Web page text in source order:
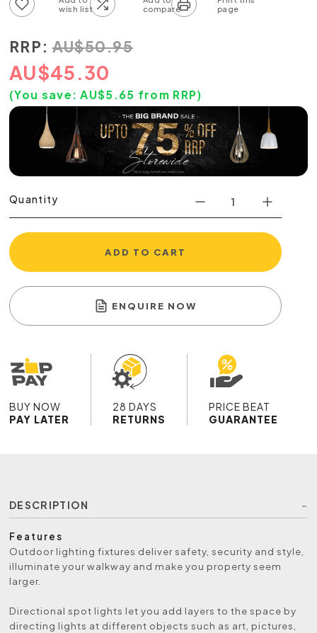
RRP: AU$50.95
AU$45.30
(You save:AU$5.65 from RRP)
Quantity
ADD TO CART
ENQUIRE NOW
BUY NOW
PAY LATER
28 DAYS
RETURNS
PRICE BEAT
GUARANTEE
DESCRIPTION
Features
Outdoor lighting fixtures deliver safety, security and style,
illuminate your walkway and make you property seem
larger.
Directional spot lights let you add layers to the space by
directing lights at different objects such as art, pictures,